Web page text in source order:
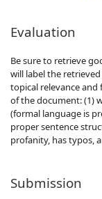
Evaluation
Be sure to retrieve
will label the
topical relevance
of the document: (1)
(formal language is
proper sentence
profanity, has typos,
Submission